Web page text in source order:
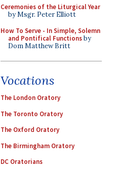
Ceremonies of the Liturgical Year
by Msgr. Peter Elliott
How To Serve - In Simple, Solemn
and Pontifical Functionsby
Dom Matthew Britt
Vocations
The London Oratory
The Toronto Oratory
The Oxford Oratory
The Birmingham Oratory
DC Oratorians